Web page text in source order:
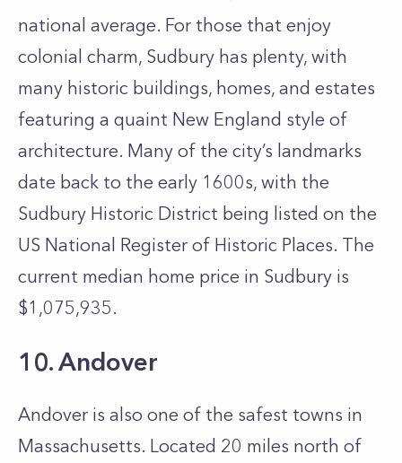
national average. For those that enjoy
colonial charm, Sudbury has plenty, with
many historic buildings, homes, and estates
featuring a quaint New England style of
architecture. Many of the city’s landmarks
date back to the early 1600s, with the
Sudbury Historic District being listed on the
US National Register of Historic Places. The
current median home price in Sudbury is
$1,075,935.
10. Andover
Andover is also one of the safest towns in
Massachusetts. Located 20 miles north of